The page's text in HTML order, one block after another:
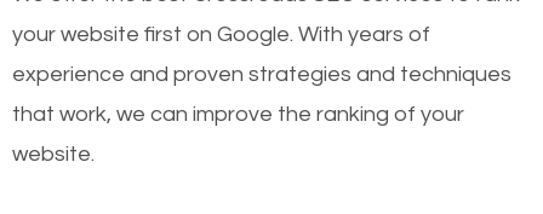
your website first on Google. With years of
experience and proven strategies and techniques
that work, we can improve the ranking of your
website.